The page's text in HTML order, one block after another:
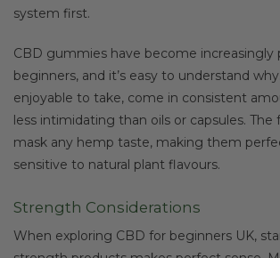
system first.
CBD gummies have become increasingly
beginners, and it’s easy to understand
enjoyable to take, come in consistent
less intimidating than oils or capsules. The
mask any hemp taste, making them
sensitive to natural plant flavours.
Strength Considerations
When exploring CBD for beginners UK,